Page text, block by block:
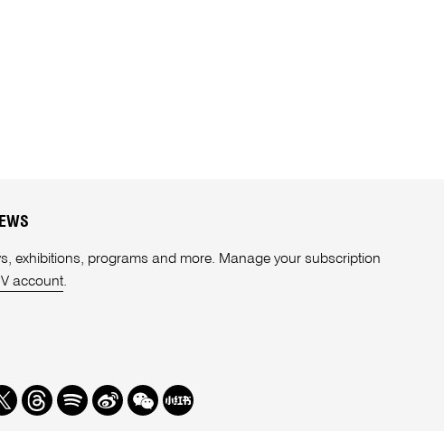
exhibitions, programs and more. Manage your subscription
account.
Threads
SpotifyWeibo
We Redbook